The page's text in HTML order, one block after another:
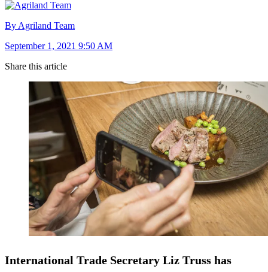
By Agriland Team
September 1, 2021 9:50 AM
Share this article
International Trade Secretary Liz Truss has